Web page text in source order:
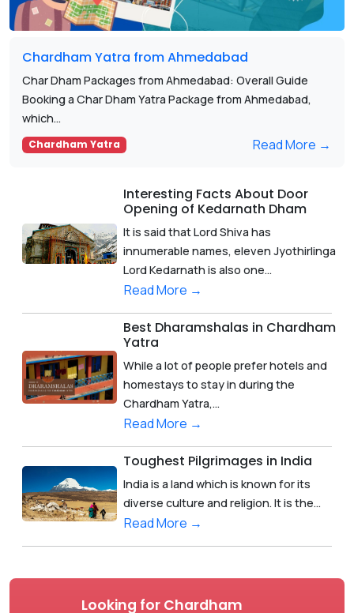
Chardham Yatra from Ahmedabad
Char Dham Packages from Ahmedabad: Overall Guide
Booking a Char Dham Yatra Package from Ahmedabad,
which...
Chardham Yatra Read More →
Interesting Facts About Door
Opening of Kedarnath Dham
It is said that Lord Shiva has
innumerable names, eleven Jyothirlinga
Lord Kedarnath is also one...
Read More →
Best Dharamshalas in Chardham
Yatra
While a lot of people prefer hotels and
homestays to stay in during the
Chardham Yatra,...
Read More →
Toughest Pilgrimages in India
India is a land which is known for its
diverse culture and religion. It is the...
Read More →
Looking for Chardham